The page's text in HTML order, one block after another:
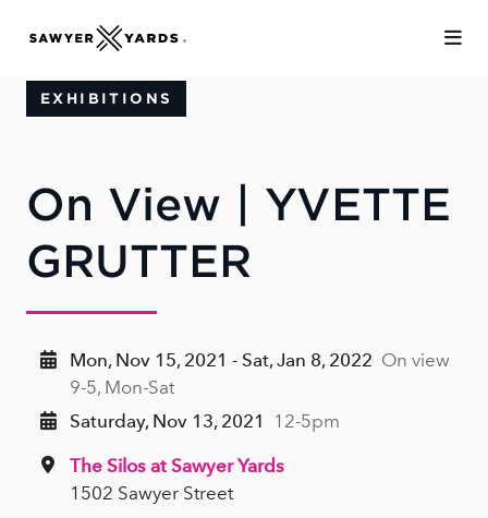
EXHIBITIONS
On View | YVETTE
GRUTTER
Mon, Nov 15, 2021 - Sat, Jan 8, 2022 On view
9-5, Mon-Sat
Saturday, Nov 13, 2021
12-5pm
The Silos at Sawyer Yards
1502 Sawyer Street